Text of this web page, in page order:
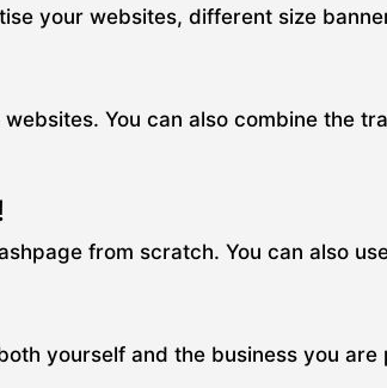
your websites, different size
You can also combine the
from scratch. You can also
yourself and the business you are